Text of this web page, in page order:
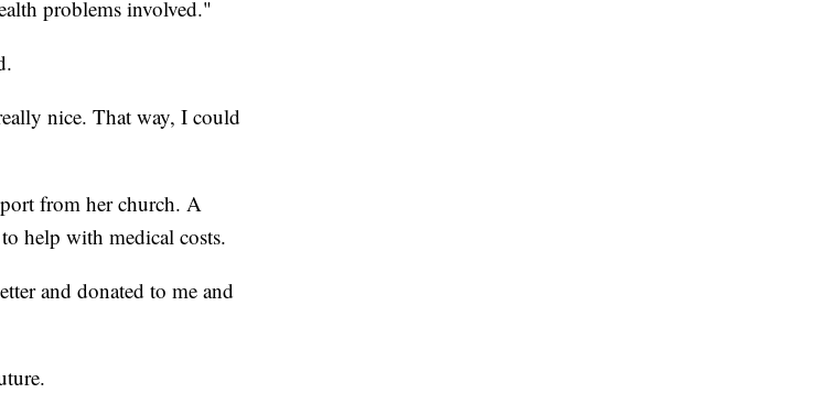
problems involved."
nice. That way, I could
from her church. A
help with medical costs.
and donated to me and